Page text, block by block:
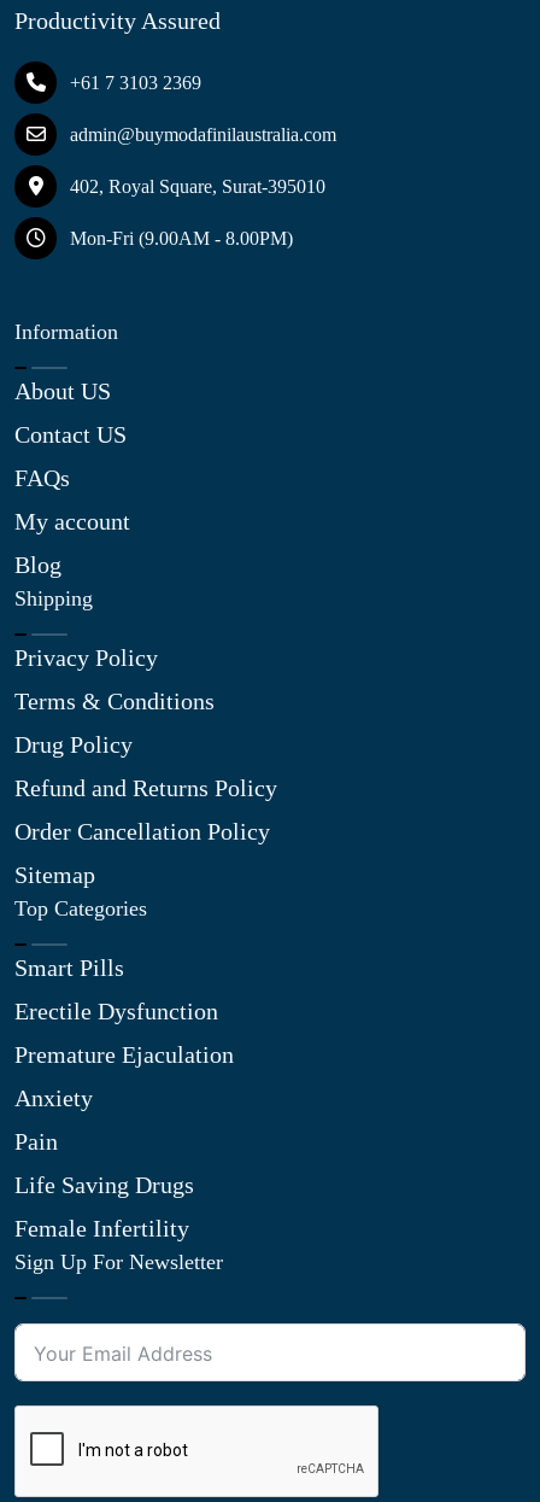
Productivity Assured
+61 7 3103 2369
admin@buymodafinilaustralia.com
402, Royal Square, Surat-395010
Mon-Fri (9.00AM - 8.00PM)
Information
About US
Contact US
FAQs
My account
Blog
Shipping
Privacy Policy
Terms & Conditions
Drug Policy
Refund and Returns Policy
Order Cancellation Policy
Sitemap
Top Categories
Smart Pills
Erectile Dysfunction
Premature Ejaculation
Anxiety
Pain
Life Saving Drugs
Female Infertility
Sign Up For Newsletter